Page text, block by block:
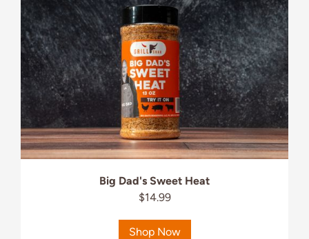
Big Dad's Sweet Heat
$14.99
Shop Now